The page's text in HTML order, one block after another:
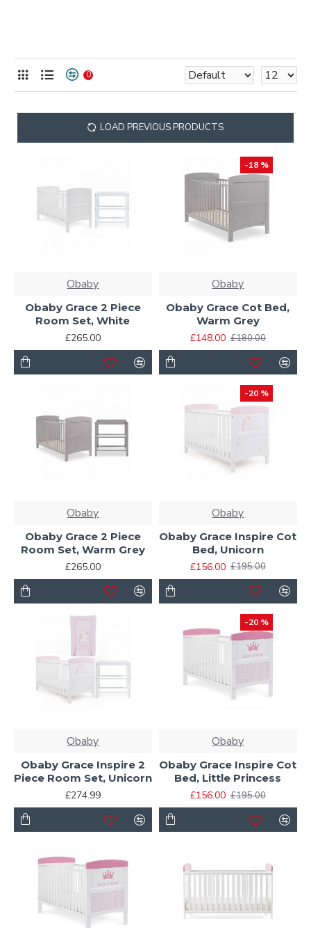
0
LOAD PREVIOUS PRODUCTS
Obaby
Obaby Grace 2 Piece
Room Set, White
£265.00
-18 %
Obaby
Obaby Grace Cot Bed,
Warm Grey
£148.00 £180.00
Obaby
Obaby Grace 2 Piece
Room Set, Warm Grey
£265.00
-20 %
Obaby
Obaby Grace Inspire Cot
Bed, Unicorn
£156.00 £195.00
Obaby
Obaby Grace Inspire 2
Piece Room Set, Unicorn
£274.99
-20 %
Obaby
Obaby Grace Inspire Cot
Bed, Little Princess
£156.00 £195.00